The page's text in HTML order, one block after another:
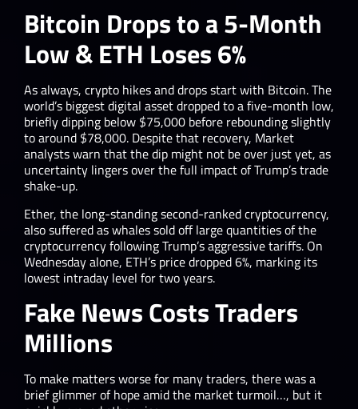
Bitcoin Drops to a 5-Month
Low & ETH Loses 6%
As always, crypto hikes and drops start with Bitcoin. The
world’s biggest digital asset dropped to a five-month low,
briefly dipping below $75,000 before rebounding slightly
to around $78,000. Despite that recovery, Market
analysts warn that the dip might not be over just yet, as
uncertainty lingers over the full impact of Trump’s trade
shake-up.
Ether, the long-standing second-ranked cryptocurrency,
also suffered as whales sold off large quantities of the
cryptocurrency following Trump’s aggressive tariffs. On
Wednesday alone, ETH’s price dropped 6%, marking its
lowest intraday level for two years.
Fake News Costs Traders
Millions
To make matters worse for many traders, there was a
brief glimmer of hope amid the market turmoil…, but it